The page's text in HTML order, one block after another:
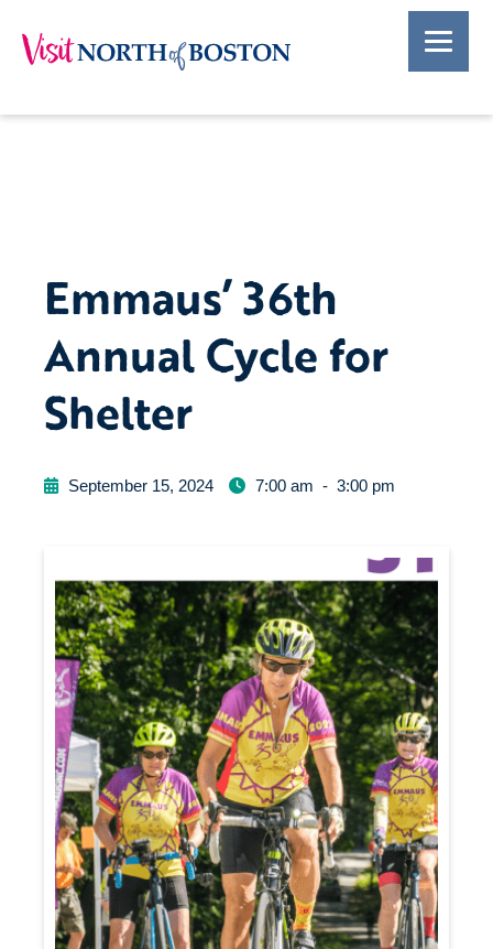
Emmaus’ 36th
Annual Cycle for
Shelter
September 15, 2024 7:00 am - 3:00 pm